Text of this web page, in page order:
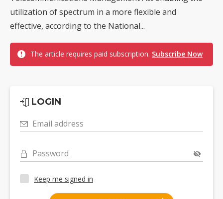
utilization of spectrum in a more flexible and
effective, according to the National...
The article requires paid subscription. Subscribe Now
LOGIN
Email address
Password
Keep me signed in